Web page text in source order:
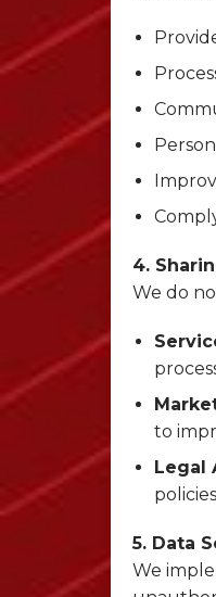
4.
We do
to
Legal
5. Data
We